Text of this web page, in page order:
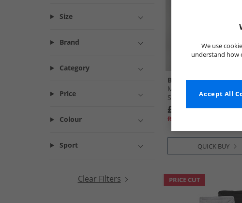
Size
Brand
Category
Price
Colour
Sport
Clear Filters
Bench
Mens Noahs Cargo
Steel Grey
£16.99
RRP£54.99
QUICK BUY
PRICE CUT
We use
understand how
Accept All